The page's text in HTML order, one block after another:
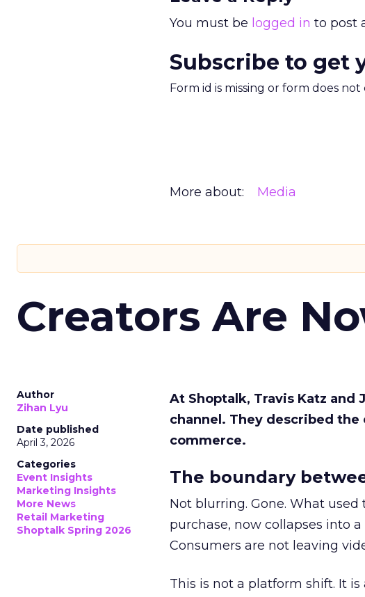
You must be logged in to post
Subscribe to get
Form id is missing or form does not
More about: Media
Creators Are
Author
Zihan Lyu
Date published
April 3, 2026
Categories
Event Insights
Marketing Insights
More News
Retail Marketing
Shoptalk Spring 2026
At Shoptalk, Travis Katz
channel. They described
commerce.
The boundary
Not blurring. Gone. What
purchase, now collapses into
Consumers are not leaving
This is not a platform shift. It